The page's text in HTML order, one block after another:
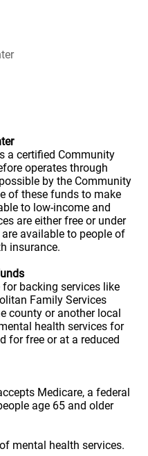
a certified Community
operates through
by the Community
of these funds to make
to low-income and
are either free or under
available to people of
insurance.
backing services like
Family Services
county or another local
health services for
for free or at a reduced
Medicare, a federal
age 65 and older
mental health services.